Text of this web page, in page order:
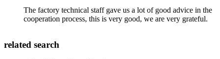
The factory technical staff gave us a lot of good advice in the
cooperation process, this is very good, we are very grateful.
related search